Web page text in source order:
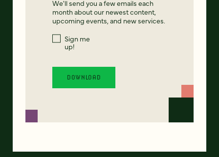
We'll send you a few emails each
month about our newest content,
upcoming events, and new services.
Sign me
up!